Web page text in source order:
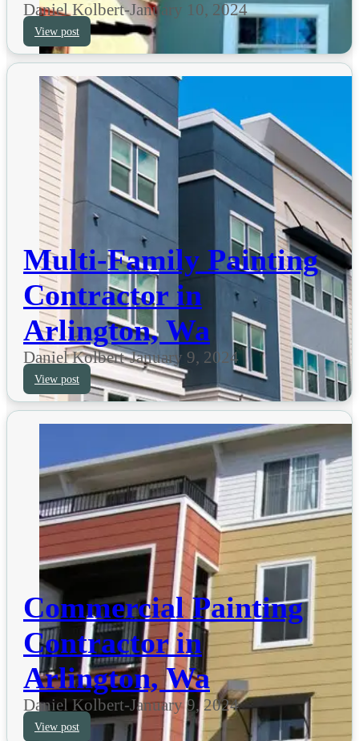
Daniel Kolbert-January 10, 2024
View post
Multi-Family Painting
Contractor in
Arlington, Wa
Daniel Kolbert-January 9, 2024
View post
Commercial Painting
Contractor in
Arlington, Wa
Daniel Kolbert-January 9, 2024
View post